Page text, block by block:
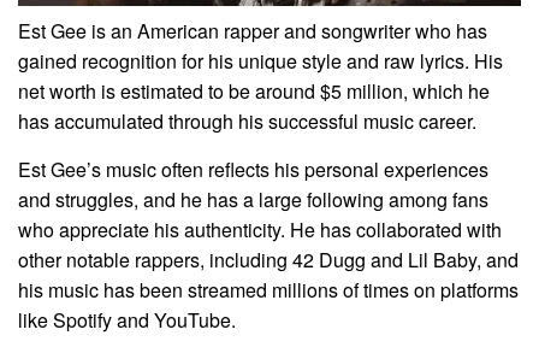
Est Gee is an American rapper and songwriter who has
gained recognition for his unique style and raw lyrics. His
net worth is estimated to be around $5 million, which he
has accumulated through his successful music career.
Est Gee’s music often reflects his personal experiences
and struggles, and he has a large following among fans
who appreciate his authenticity. He has collaborated with
other notable rappers, including 42 Dugg and Lil Baby, and
his music has been streamed millions of times on platforms
like Spotify and YouTube.